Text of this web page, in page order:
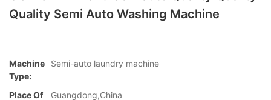
Quality Semi Auto Washing Machine
Machine
Type:
Semi-auto laundry machine
Place Of
Guangdong,China